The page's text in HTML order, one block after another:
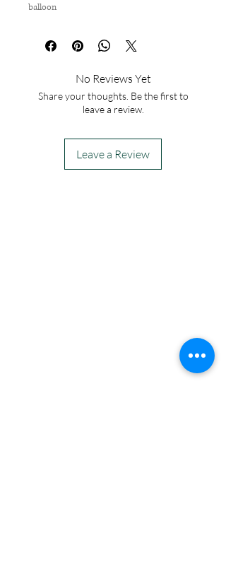
balloon
No Reviews Yet
Share your thoughts. Be the first to
leave a review.
Leave a Review